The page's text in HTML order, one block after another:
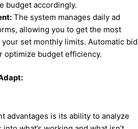
budget accordingly.
The system manages daily ad
allowing you to get the most
set monthly limits. Automatic bid
optimize budget efficiency.
advantages is its ability to analyze